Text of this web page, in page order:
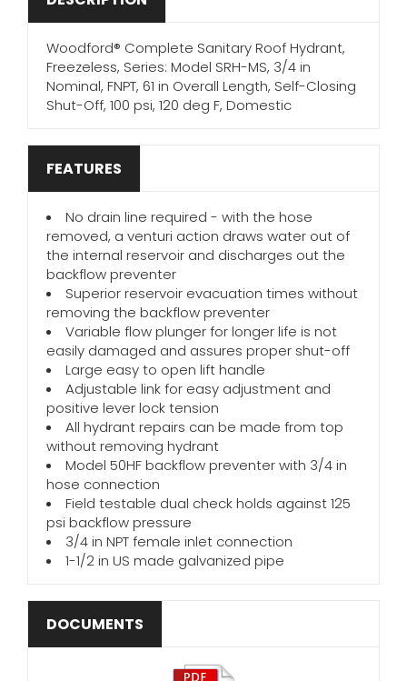
Woodford® Complete Sanitary Roof Hydrant,
Freezeless, Series: Model SRH-MS, 3/4 in
Nominal, FNPT, 61 in Overall Length, Self-Closing
Shut-Off, 100 psi, 120 deg F, Domestic
FEATURES
No drain line required - with the hose
removed, a venturi action draws water out of
the internal reservoir and discharges out the
backflow preventer
Superior reservoir evacuation times without
removing the backflow preventer
Variable flow plunger for longer life is not
easily damaged and assures proper shut-off
Large easy to open lift handle
Adjustable link for easy adjustment and
positive lever lock tension
All hydrant repairs can be made from top
without removing hydrant
Model 50HF backflow preventer with 3/4 in
hose connection
Field testable dual check holds against 125
psi backflow pressure
3/4 in NPT female inlet connection
1-1/2 in US made galvanized pipe
DOCUMENTS